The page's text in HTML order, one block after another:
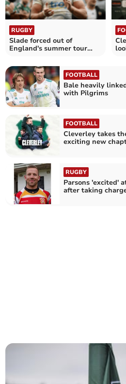
RUGBY
Slade forced out of
England's summer tour
FOOTBALL
Bale heavily
with Pilgrims
FOOTBALL
Cleverley takes
exciting new
RUGBY
Parsons 'excited'
after taking